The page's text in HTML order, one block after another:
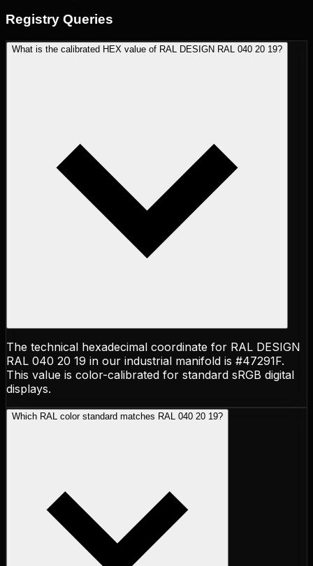
Registry Queries
What is the calibrated HEX value of RAL DESIGN RAL 040 20 19?
The technical hexadecimal coordinate for RAL DESIGN
RAL 040 20 19 in our industrial manifold is #47291F.
This value is color-calibrated for standard sRGB digital
displays.
Which RAL color standard matches RAL 040 20 19?